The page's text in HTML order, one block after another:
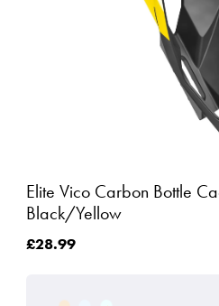
Elite Vico Carbon Bottle
Black/Yellow
£28.99